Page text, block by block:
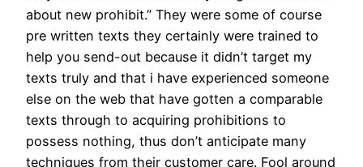
about new prohibit.” They were some of course
pre written texts they certainly were trained to
help you send-out because it didn’t target my
texts truly and that i have experienced someone
else on the web that have gotten a comparable
texts through to acquiring prohibitions to
possess nothing, thus don’t anticipate many
techniques from their customer care. Fool around